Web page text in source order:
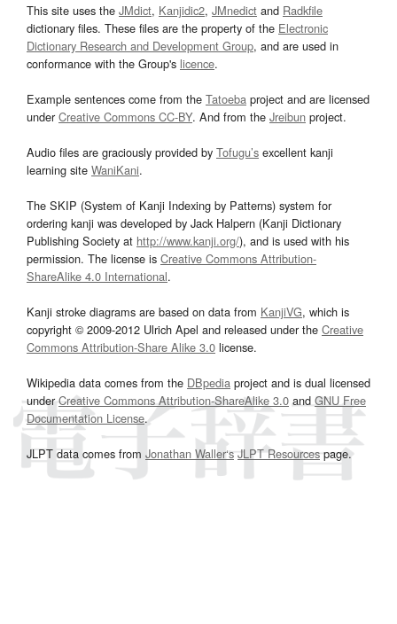
This site uses the JMdict, Kanjidic2, JMnedict and Radkfile
dictionary files. These files are the property of the Electronic
Dictionary Research and Development Group, and are used in
conformance with the Group's licence.
Example sentences come from the Tatoeba project and are licensed
underCreative Commons CC-BY. And from the Jreibun project.
Audio files are graciously provided by Tofugu’s excellent kanji
learning site WaniKani.
The SKIP (System of Kanji Indexing by Patterns) system for
ordering kanji was developed by Jack Halpern (Kanji Dictionary
Publishing Society at http://www.kanji.org/), and is used with his
permission. The license is Creative Commons Attribution-
ShareAlike 4.0 International.
Kanji stroke diagrams are based on data from KanjiVG, which is
copyright © 2009-2012 Ulrich Apel and released under the Creative
Commons Attribution-Share Alike 3.0 license.
Wikipedia data comes from the DBpedia project and is dual licensed
underCreative Commons Attribution-ShareAlike 3.0and GNU Free
Documentation License.
JLPT data comes from Jonathan Waller‘s JLPT Resourcespage.